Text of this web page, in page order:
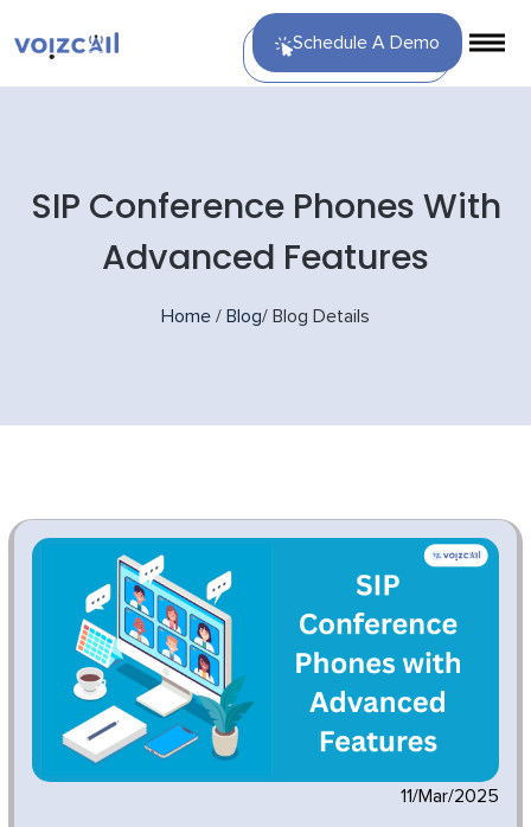
Schedule A Demo
SIP Conference Phones With
Advanced Features
Home / Blog/ Blog Details
11/Mar/2025